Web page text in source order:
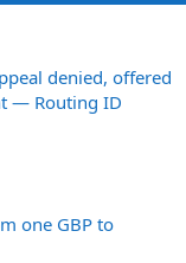
denied, offered
— Routing ID
one GBP to